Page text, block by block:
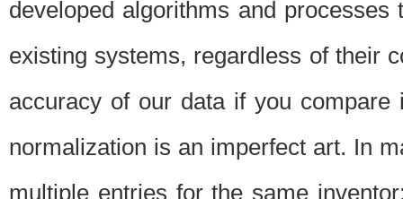
developed algorithms and
existing systems, regardless of their
accuracy of our data if you
normalization is an imperfect art. In
multiple entries for the same